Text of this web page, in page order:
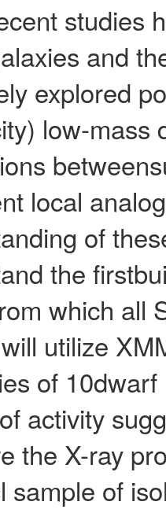
studies
and
explored
low-mass
local
of
the
which all
utilize
of
activity
the X-ray
sample of